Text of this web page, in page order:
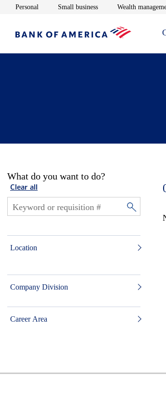
Personal Opens in new window
Small businessOpens in new window
Wealth
What do you want to do?
Clear all
Location
Company Division
Career Area